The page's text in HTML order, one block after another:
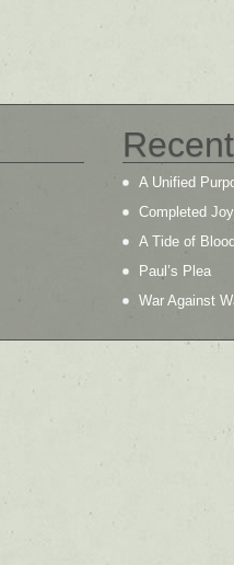
A Unified
Completed Joy
A Tide of
Paul’s Plea
War Against